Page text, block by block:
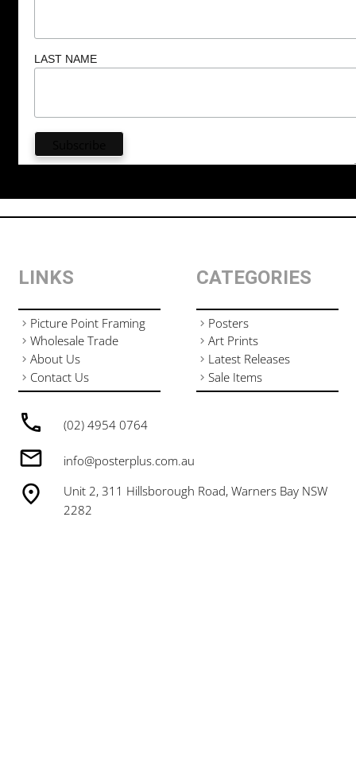
LAST NAME
(02) 4954 0764
info@posterplus.com.au
Unit 2, 311 Hillsborough Road, Warners Bay NSW
2282
LINKS
Picture Point Framing
Wholesale Trade
About Us
Contact Us
CATEGORIES
Posters
Art Prints
Latest Releases
Sale Items